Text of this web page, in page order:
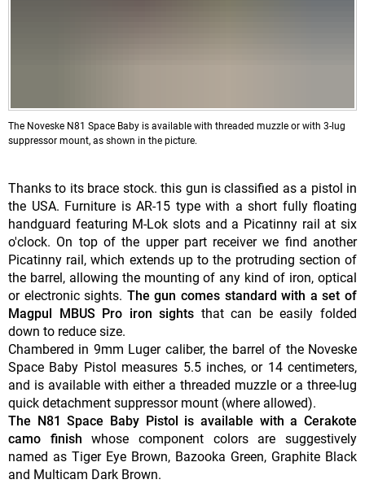
The Noveske N81 Space Baby is available with threaded muzzle or with 3-lug
suppressor mount, as shown in the picture.
Thanks to its brace stock. this gun is classified as a pistol in
the USA. Furniture is AR-15 type with a short fully floating
handguard featuring M-Lok slots and a Picatinny rail at six
o'clock. On top of the upper part receiver we find another
Picatinny rail, which extends up to the protruding section of
the barrel, allowing the mounting of any kind of iron, optical
or electronic sights. The gun comes standard with a set of
Magpul MBUS Pro iron sights that can be easily folded
down to reduce size.
Chambered in 9mm Luger caliber, the barrel of the Noveske
Space Baby Pistol measures 5.5 inches, or 14 centimeters,
and is available with either a threaded muzzle or a three-lug
quick detachment suppressor mount (where allowed).
The N81 Space Baby Pistol is available with a Cerakote
camo finishwhose component colors are suggestively
named as Tiger Eye Brown, Bazooka Green, Graphite Black
and Multicam Dark Brown.